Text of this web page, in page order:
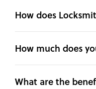
How does
How much does
What are the